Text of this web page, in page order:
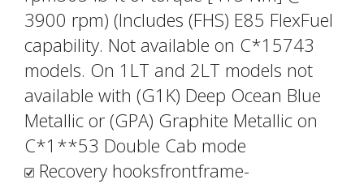
3900 rpm) (Includes (FHS) E85 FlexFuel
capability. Not available on C*15743
models. On 1LT and 2LT models not
available with (G1K) Deep Ocean Blue
Metallic or (GPA) Graphite Metallic on
C*1**53 Double Cab mode
Recovery hooksfrontframe-